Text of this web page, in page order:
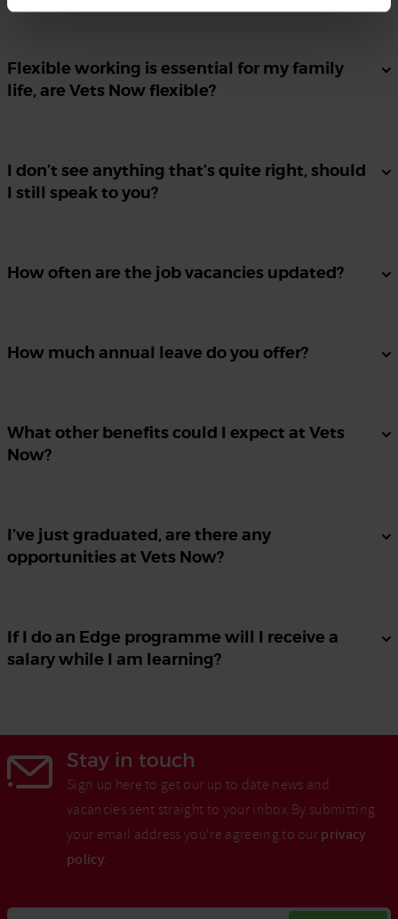
Flexible working is essential for my family
life, are Vets Now flexible?
I don’t see anything that’s quite right, should
I still speak to you?
How often are the job vacancies updated?
How much annual leave do you offer?
What other benefits could I expect at Vets
Now?
I’ve just graduated, are there any
opportunities at Vets Now?
If I do an Edge programme will I receive a
salary while I am learning?
Stay in touch
Sign up here to get our up to date news and
vacancies sent straight to your inbox.By submitting
your email address you're agreeing to our privacy
policy.